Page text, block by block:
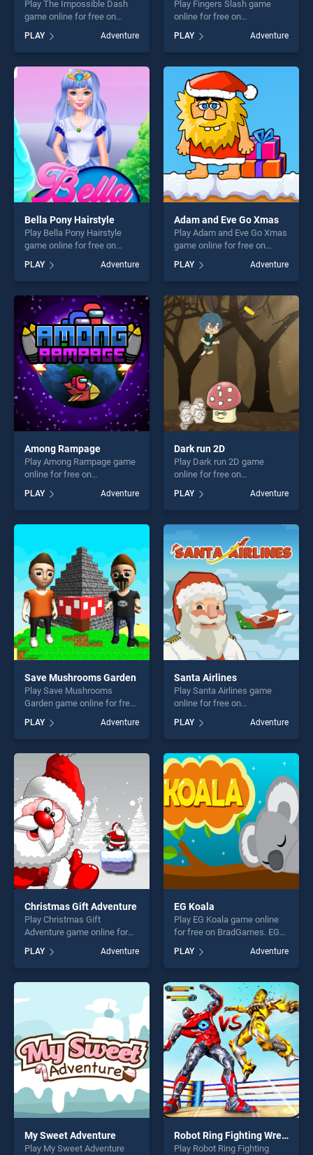
Play The Impossible Dash
game online for free on
Dash stands out as one of
our top skill games, offering
endless entertainment, is
perfect for players seeking
fun and challenge....
PLAY Adventure
Play Fingers Slash game
online for free on
stands out as one of our top
skill games, offering endless
entertainment, is perfect for
players seeking fun and
challenge....
PLAY Adventure
Bella Pony Hairstyle
Play Bella Pony Hairstyle
game online for free on
Hairstyle stands out as one
of our top skill games,
offering endless
entertainment, is perfect for
players seeking fun and
challenge....
PLAY Adventure
Adam and Eve Go Xmas
Play Adam and Eve Go Xmas
game online for free on
Go Xmas stands out as one
of our top skill games,
offering endless
entertainment, is perfect for
players seeking fun and
challenge....
PLAY Adventure
Among Rampage
Play Among Rampage game
online for free on
Rampage stands out as one
of our top skill games,
offering endless
players seeking fun and
challenge....
PLAY Adventure
Dark run 2D
Play Dark run 2D game
online for free on
stands out as one of our top
skill games, offering endless
entertainment, is perfect for
players seeking fun and
challenge....
PLAY Adventure
Save Mushrooms Garden
Play Save Mushrooms
Garden game online for free
Mushrooms Garden stands
out as one of our top skill
games, offering endless
entertainment, is perfect for
players seeking fun and
challenge....
PLAY Adventure
Santa Airlines
Play Santa Airlines game
online for free on
stands out as one of our top
skill games, offering endless
entertainment, is perfect for
players seeking fun and
challenge....
PLAY Adventure
Christmas Gift Adventure
Play Christmas Gift
Adventure game online for
Christmas Gift Adventure
stands out as one of our top
skill games, offering endless
players seeking fun and
PLAY Adventure
EG Koala
Play EG Koala game online
for free on BradGames. EG
our top skill games, offering
endless entertainment, is
perfect for players seeking
fun and challenge....
PLAY Adventure
My Sweet Adventure
Play My Sweet Adventure
Robot Ring Fighting Wrestling Games
Play Robot Ring Fighting